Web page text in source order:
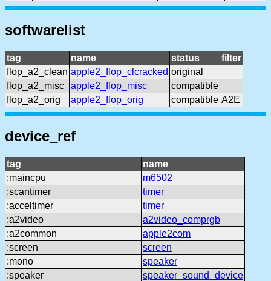
softwarelist
tag name status
filter
flop_a2_clean apple2_flop_clcracked original
flop_a2_misc
apple2_flop_misc
compatible
flop_a2_orig
apple2_flop_orig compatible A2E
device_ref
tag
name
:maincpu
m6502
:scantimer
timer
:acceltimer
timer
:a2video
a2video_comprgb
:a2common
apple2com
:screen
screen
:mono
speaker
:speaker
speaker_sound_device